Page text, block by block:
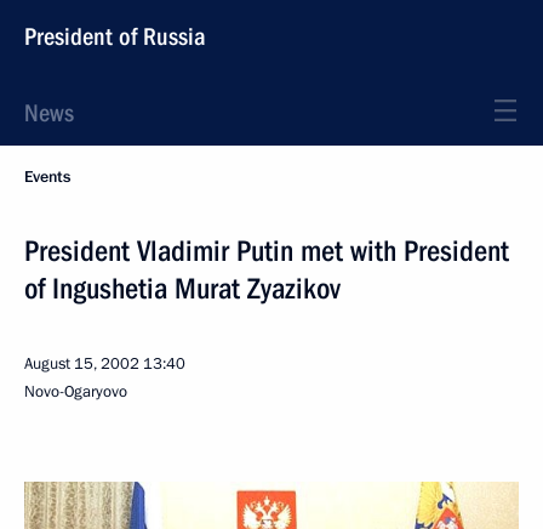
President of Russia
News
Events
President Vladimir Putin met with President
of Ingushetia Murat Zyazikov
August 15, 2002 13:40
Novo-Ogaryovo